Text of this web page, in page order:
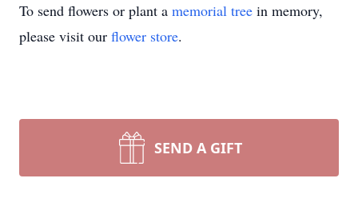
To send flowers or plant a memorial tree in memory,
please visit our flower store.
SEND A GIFT